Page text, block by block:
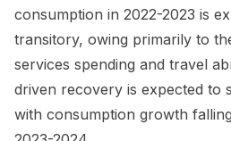
consumption in 2022-2023 is
transitory, owing primarily to
services spending and travel
driven recovery is expected to
with consumption growth